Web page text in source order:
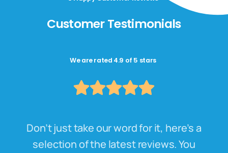
Customer Testimonials
We are rated 4.9 of 5 stars
Don’t just take our word for it, here’s a
selection of the latest reviews. You